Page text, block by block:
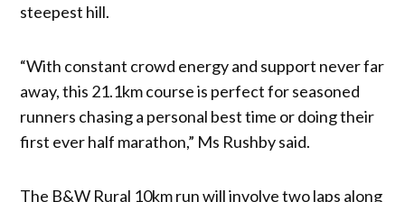
steepest hill.
“With constant crowd energy and support never far
away, this 21.1km course is perfect for seasoned
runners chasing a personal best time or doing their
first ever half marathon,” Ms Rushby said.
The B&W Rural 10km run will involve two laps along